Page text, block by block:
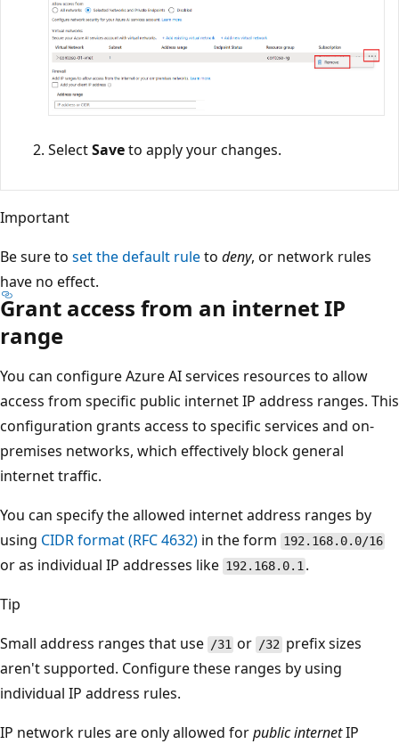
SelectSaveto apply your changes.
Important
Be sure to set the default ruleto deny, or network rules
have no effect.
Grant access from an internet IP
range
You can configure Azure AI services resources to allow
access from specific public internet IP address ranges. This
configuration grants access to specific services and on-
premises networks, which effectively block general
internet traffic.
You can specify the allowed internet address ranges by
using CIDR format (RFC 4632) in the form 192.168.0.0/16
or as individual IP addresses like 192.168.0.1 .
Tip
Small address ranges that use /31 or /32prefix sizes
aren't supported. Configure these ranges by using
individual IP address rules.
IP network rules are only allowed forpublic internetIP